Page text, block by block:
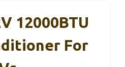
12000BTU
For